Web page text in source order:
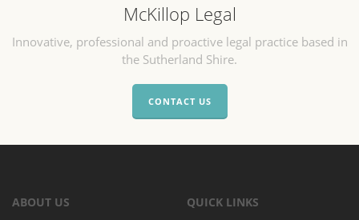
McKillop Legal
Innovative, professional and proactive legal practice based in
the Sutherland Shire.
CONTACT US
ABOUT US QUICK LINKS